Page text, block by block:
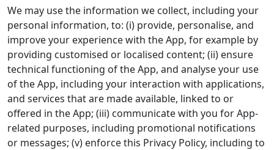
We may use the information we collect, including your
personal information, to: (i) provide, personalise, and
improve your experience with the App, for example by
providing customised or localised content; (ii) ensure
technical functioning of the App, and analyse your use
of the App, including your interaction with applications,
and services that are made available, linked to or
offered in the App; (iii) communicate with you for App-
related purposes, including promotional notifications
or messages; (v) enforce this Privacy Policy, including to